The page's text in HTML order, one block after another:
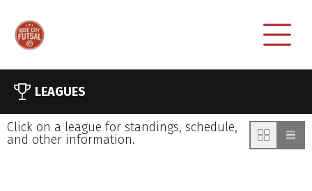
LEAGUES
Click on a league for standings, schedule,
and other information.